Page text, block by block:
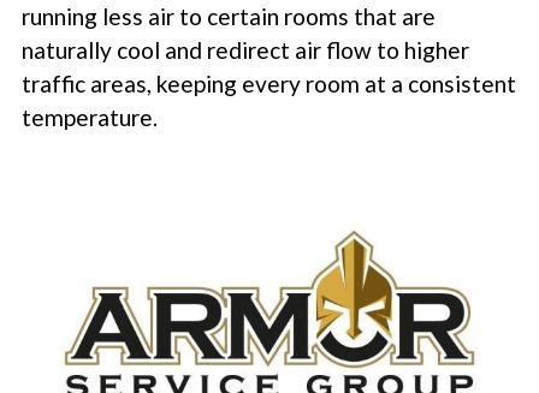
running less air to certain rooms that are
naturally cool and redirect air flow to higher
traffic areas, keeping every room at a consistent
temperature.